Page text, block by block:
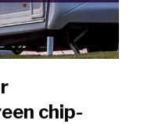
chip-